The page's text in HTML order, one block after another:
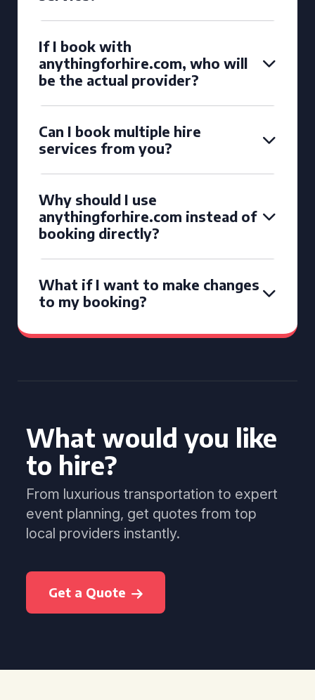
If I book with
anythingforhire.com, who will
be the actual provider?
Can I book multiple hire
services from you?
Why should I use
anythingforhire.com instead of
booking directly?
What if I want to make changes
to my booking?
What would you like
to hire?
From luxurious transportation to expert
event planning, get quotes from top
local providers instantly.
Get a Quote